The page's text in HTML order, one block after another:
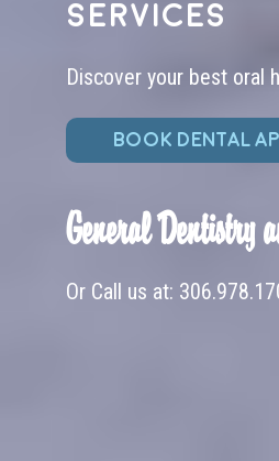
services
Discover your best oral
BOOK DENTAL
General Dentistry
Or Call us at: